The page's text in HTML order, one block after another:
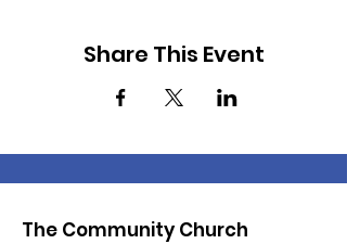
Share This Event
The Community Church